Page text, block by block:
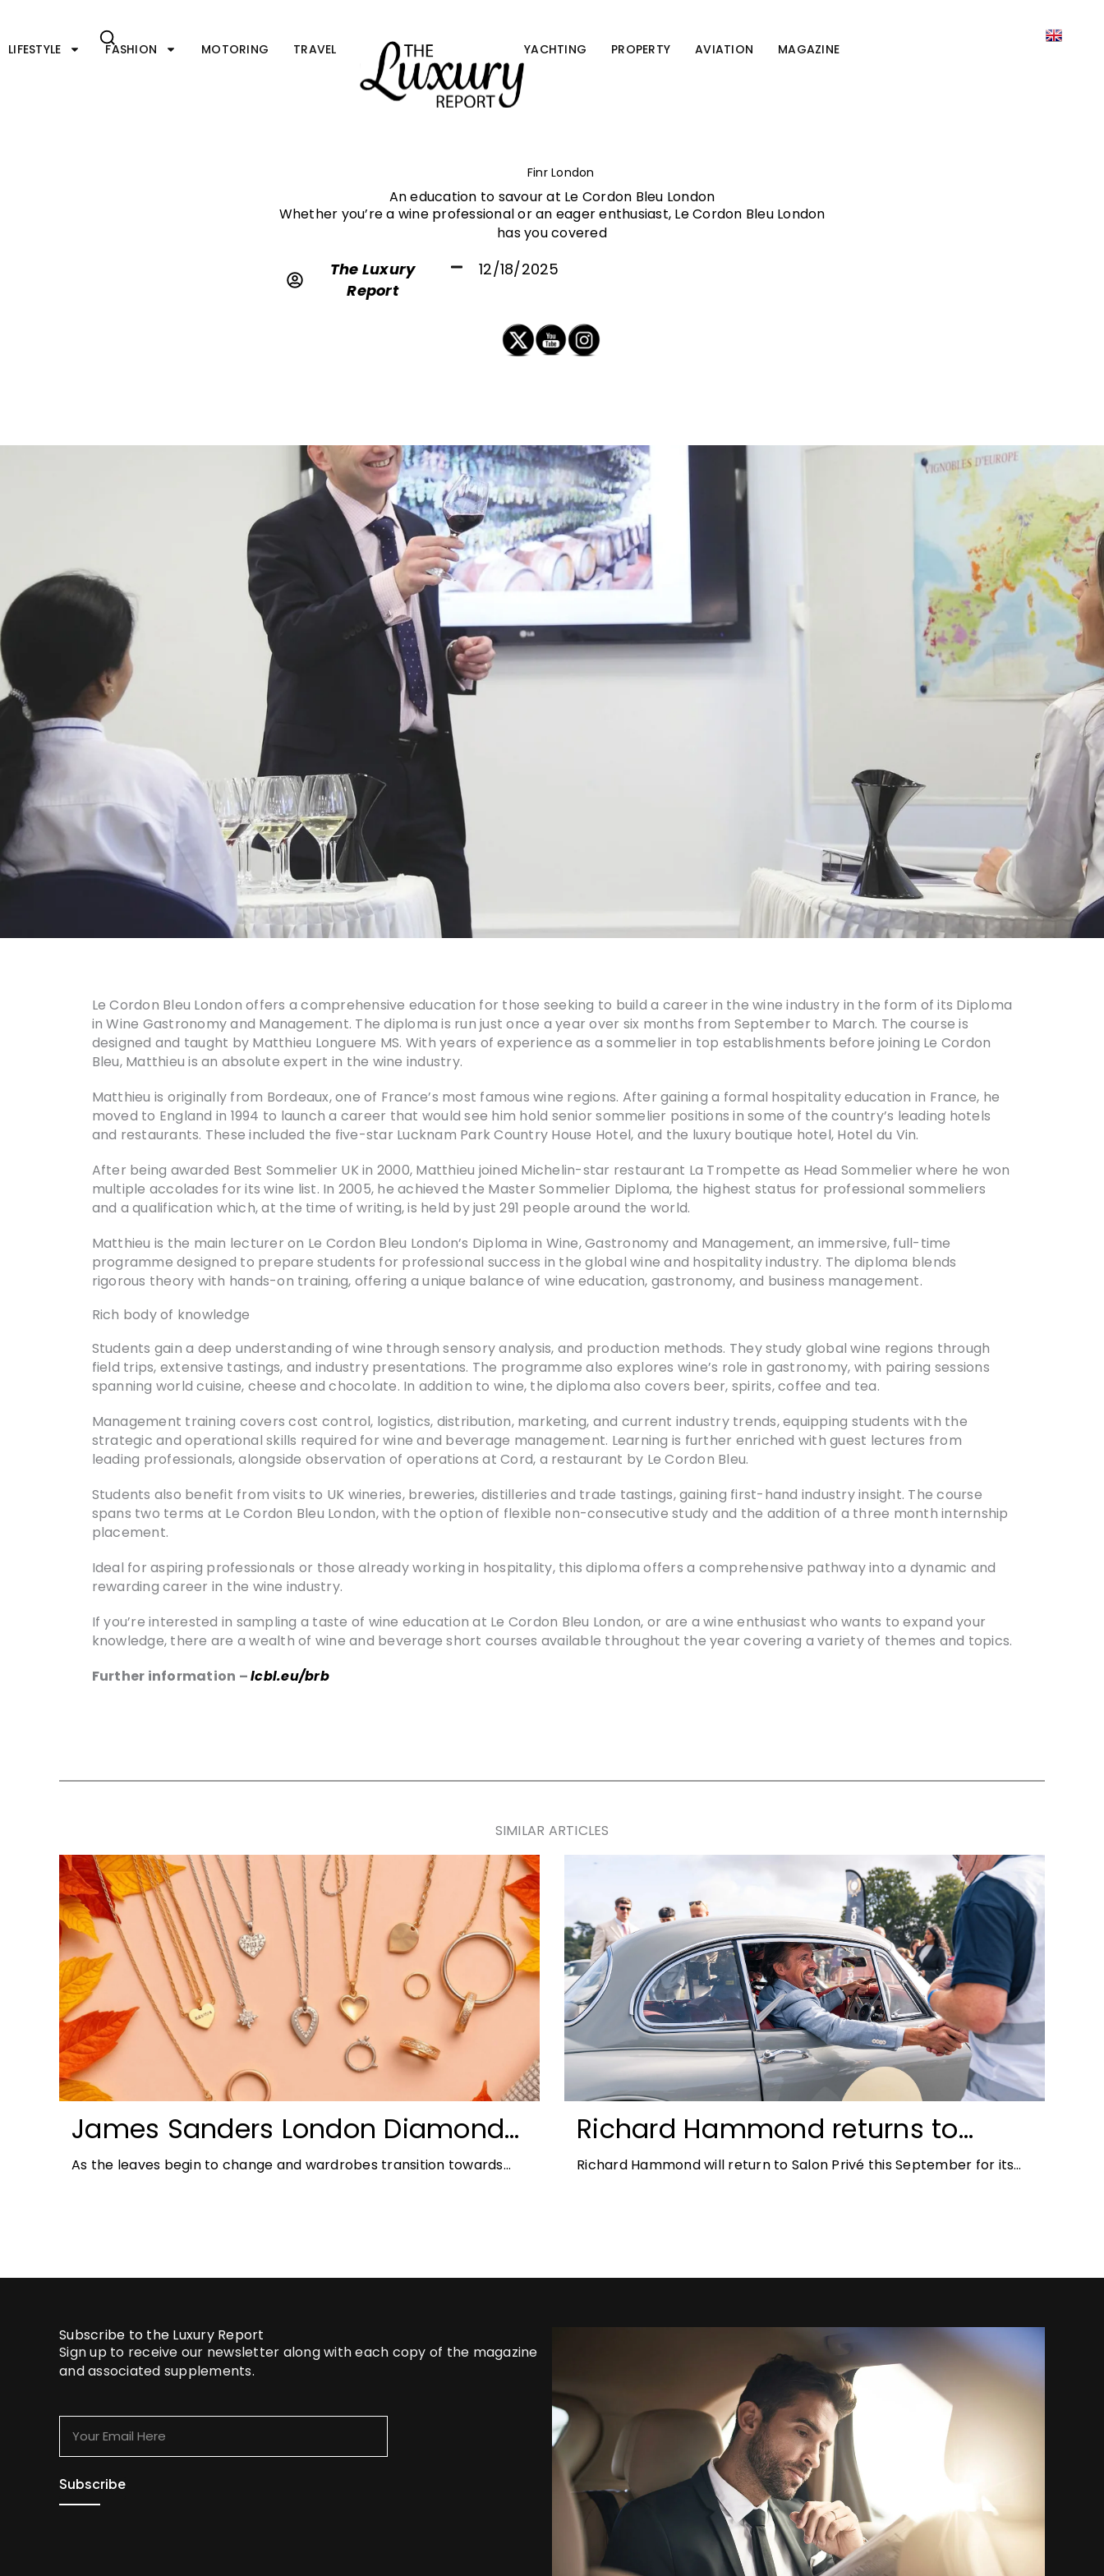
content
LIFESTYLE FASHION MOTORING TRAVEL YACHTING PROPERTY AVIATION MAGAZINE
Finr London
An education to savour at Le Cordon Bleu London
Whether you’re a wine professional or an eager enthusiast, Le Cordon Bleu London
has you covered
The Luxury
Report
12/18/2025
Le Cordon Bleu London offers a comprehensive education for those seeking to build a career in the wine industry in the form of its Diploma
in Wine Gastronomy and Management. The diploma is run just once a year over six months from September to March. The course is
designed and taught by Matthieu Longuere MS. With years of experience as a sommelier in top establishments before joining Le Cordon
Bleu, Matthieu is an absolute expert in the wine industry.
Matthieu is originally from Bordeaux, one of France’s most famous wine regions. After gaining a formal hospitality education in France, he
moved to England in 1994 to launch a career that would see him hold senior sommelier positions in some of the country’s leading hotels
and restaurants. These included the five-star Lucknam Park Country House Hotel, and the luxury boutique hotel, Hotel du Vin.
After being awarded Best Sommelier UK in 2000, Matthieu joined Michelin-star restaurant La Trompette as Head Sommelier where he won
multiple accolades for its wine list. In 2005, he achieved the Master Sommelier Diploma, the highest status for professional sommeliers
and a qualification which, at the time of writing, is held by just 291 people around the world.
Matthieu is the main lecturer on Le Cordon Bleu London’s Diploma in Wine, Gastronomy and Management, an immersive, full-time
programme designed to prepare students for professional success in the global wine and hospitality industry. The diploma blends
rigorous theory with hands-on training, offering a unique balance of wine education, gastronomy, and business management.
Rich body of knowledge
Students gain a deep understanding of wine through sensory analysis, and production methods. They study global wine regions through
field trips, extensive tastings, and industry presentations. The programme also explores wine’s role in gastronomy, with pairing sessions
spanning world cuisine, cheese and chocolate. In addition to wine, the diploma also covers beer, spirits, coffee and tea.
Management training covers cost control, logistics, distribution, marketing, and current industry trends, equipping students with the
strategic and operational skills required for wine and beverage management. Learning is further enriched with guest lectures from
leading professionals, alongside observation of operations at Cord, a restaurant by Le Cordon Bleu.
Students also benefit from visits to UK wineries, breweries, distilleries and trade tastings, gaining first-hand industry insight. The course
spans two terms at Le Cordon Bleu London, with the option of flexible non-consecutive study and the addition of a three month internship
placement.
Ideal for aspiring professionals or those already working in hospitality, this diploma offers a comprehensive pathway into a dynamic and
rewarding career in the wine industry.
If you’re interested in sampling a taste of wine education at Le Cordon Bleu London, or are a wine enthusiast who wants to expand your
knowledge, there are a wealth of wine and beverage short courses available throughout the year covering a variety of themes and topics.
Further information –lcbl.eu/brb
SIMILAR ARTICLES
James Sanders London Diamonds:
Autumn Jewellery Trends for 2026
As the leaves begin to change and wardrobes transition towards
Richard Hammond returns to
Blenheim Palace for Salon Privé
Richard Hammond will return to Salon Privé this September for its
Subscribe to the Luxury Report
Sign up to receive our newsletter along with each copy of the magazine
and associated supplements.
Here